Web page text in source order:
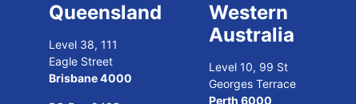
Queensland
Level 38, 111
Eagle Street
Brisbane 4000
Western
Australia
Level 10, 99 St
Georges Terrace
Perth 6000